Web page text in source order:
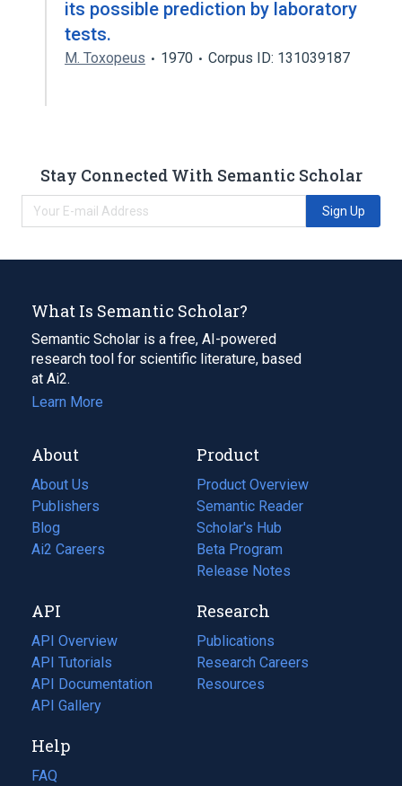
its possible prediction by laboratory
tests.
M. Toxopeus 1970 Corpus ID: 131039187
Stay Connected With Semantic Scholar
Sign Up
What Is Semantic Scholar?
Semantic Scholar is a free, AI-powered
research tool for scientific literature, based
at Ai2.
Learn More
About
About Us
Publishers
Blog
(opens
in
tab)
Ai2 Careers
(opens
new
tab)
Product
Product Overview
Semantic Reader
Scholar's Hub
Beta Program
Release Notes
API
API Overview
API Tutorials
API Documentation
(opens
in
new
tab)
API Gallery
Research
Publications
(opens
in
a
Research Careers
(opens
in
Resources
(opens
Help
FAQ